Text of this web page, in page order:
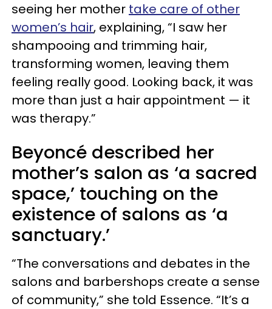
seeing her mother take care of other
women’s hair, explaining, “I saw her
shampooing and trimming hair,
transforming women, leaving them
feeling really good. Looking back, it was
more than just a hair appointment — it
was therapy.”
Beyoncé described her
mother’s salon as ‘a sacred
space,’ touching on the
existence of salons as ‘a
sanctuary.’
“The conversations and debates in the
salons and barbershops create a sense
of community,” she told Essence. “It’s a